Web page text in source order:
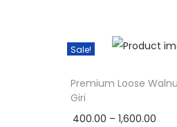
Sale!
Premium Loose
Giri
400.00 – 1,600.00